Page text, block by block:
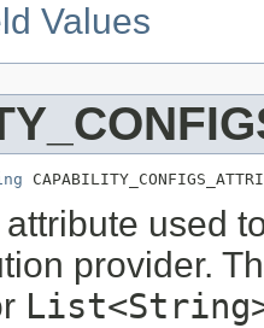
Values
used
provider.